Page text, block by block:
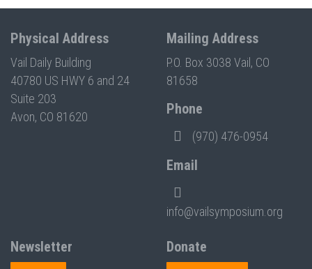
Physical Address
Vail Daily Building
40780 US HWY 6 and 24
Suite 203
Avon, CO 81620
Mailing Address
P.O. Box 3038 Vail, CO
81658
Phone
(970) 476-0954
Email
info@vailsymposium.org
Newsletter
Donate